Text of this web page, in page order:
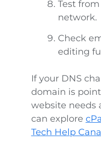
Test
network.
Check
editing
If your DNS
domain is
website needs
can explore
Tech Help